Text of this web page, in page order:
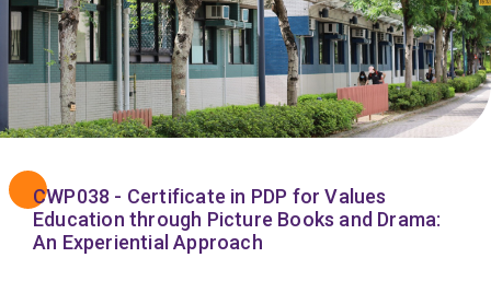
CWP038 - Certificate in PDP for Values
Education through Picture Books and Drama:
An Experiential Approach